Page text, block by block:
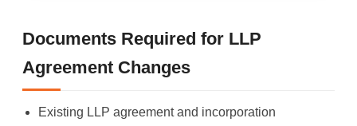
Documents Required for LLP
Agreement Changes
Existing LLP agreement and incorporation